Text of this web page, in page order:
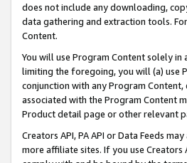
does not include any downloading,
data gathering and extraction tools.
Content.
You will use Program Content solely
limiting the foregoing, you will (a) use
conjunction with any Program
associated with the Program Content
Product detail page or other relevant
Creators API, PA API or Data Feeds
more affiliate sites. If you use Creators